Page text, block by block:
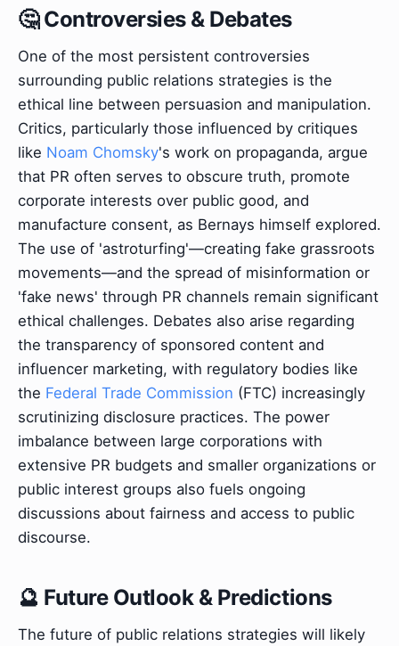
🤔 Controversies & Debates
One of the most persistent controversies
surrounding public relations strategies is the
ethical line between persuasion and manipulation.
Critics, particularly those influenced by critiques
like Noam Chomsky's work on propaganda, argue
that PR often serves to obscure truth, promote
corporate interests over public good, and
manufacture consent, as Bernays himself explored.
The use of 'astroturfing'—creating fake grassroots
movements—and the spread of misinformation or
'fake news' through PR channels remain significant
ethical challenges. Debates also arise regarding
the transparency of sponsored content and
influencer marketing, with regulatory bodies like
the Federal Trade Commission (FTC) increasingly
scrutinizing disclosure practices. The power
imbalance between large corporations with
extensive PR budgets and smaller organizations or
public interest groups also fuels ongoing
discussions about fairness and access to public
discourse.
🔮 Future Outlook & Predictions
The future of public relations strategies will likely